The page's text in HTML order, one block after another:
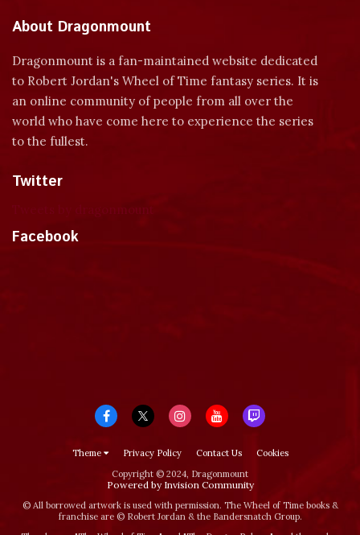
About Dragonmount
Dragonmount is a fan-maintained website dedicated
to Robert Jordan's Wheel of Time fantasy series. It is
an online community of people from all over the
world who have come here to experience the series
to the fullest.
Twitter
Facebook
Theme Privacy Policy Contact Us
Cookies
Copyright © 2024, Dragonmount
Powered by Invision Community
© All borrowed artwork is used with permission. The Wheel of Time books &
franchise are © Robert Jordan & the Bandersnatch Group.